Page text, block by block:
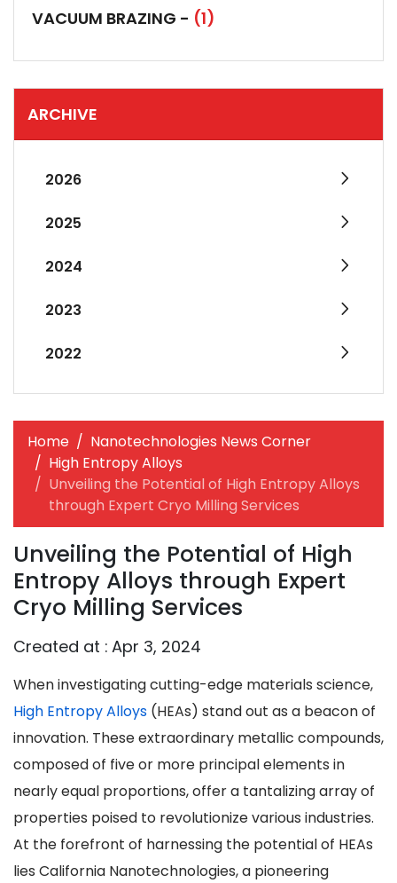
VACUUM BRAZING - (1)
ARCHIVE
2026
2025
2024
2023
2022
Home
Nanotechnologies News Corner
High Entropy Alloys
Unveiling the Potential of High Entropy Alloys
through Expert Cryo Milling Services
Unveiling the Potential of High
Entropy Alloys through Expert
Cryo Milling Services
Created at : Apr 3, 2024
When investigating cutting-edge materials science,
High Entropy Alloys (HEAs) stand out as a beacon of
innovation. These extraordinary metallic compounds,
composed of five or more principal elements in
nearly equal proportions, offer a tantalizing array of
properties poised to revolutionize various industries.
At the forefront of harnessing the potential of HEAs
lies California Nanotechnologies, a pioneering